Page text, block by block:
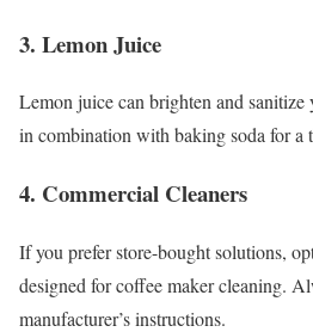
3. Lemon Juice
Lemon juice can brighten and
in combination with baking soda for a
4. Commercial Cleaners
If you prefer store-bought solutions,
designed for coffee maker cleaning.
manufacturer’s instructions.